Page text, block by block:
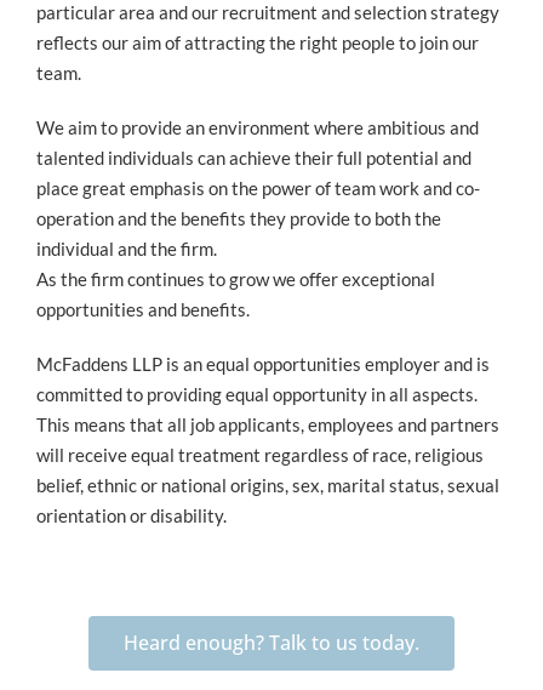
particular area and our recruitment and selection strategy
reflects our aim of attracting the right people to join our
team.
We aim to provide an environment where ambitious and
talented individuals can achieve their full potential and
place great emphasis on the power of team work and co-
operation and the benefits they provide to both the
individual and the firm.
As the firm continues to grow we offer exceptional
opportunities and benefits.
McFaddens LLP is an equal opportunities employer and is
committed to providing equal opportunity in all aspects.
This means that all job applicants, employees and partners
will receive equal treatment regardless of race, religious
belief, ethnic or national origins, sex, marital status, sexual
orientation or disability.
Heard enough? Talk to us today.